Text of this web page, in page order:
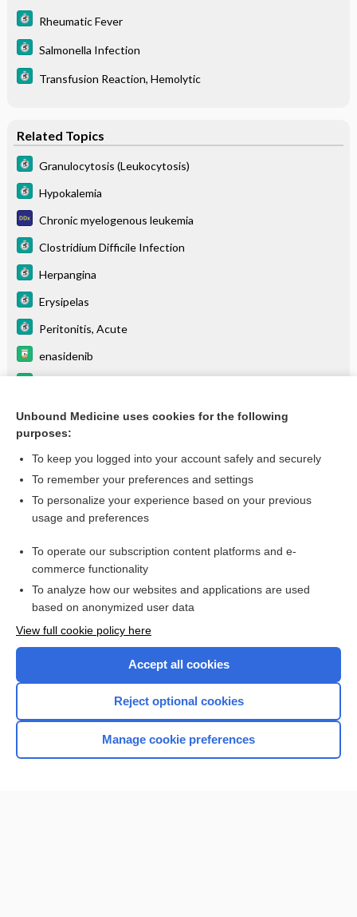
Rheumatic Fever
Salmonella Infection
Transfusion Reaction, Hemolytic
Related Topics
Granulocytosis (Leukocytosis)
Hypokalemia
Chronic myelogenous leukemia
Clostridium Difficile Infection
Herpangina
Erysipelas
Peritonitis, Acute
enasidenib
anacaulase
more...
Want to read the entire topic?
I’m already a subscriber
Browse sample topics
Home
Unbound Medicine uses cookies for the following
purposes:
To keep you logged into your account safely and securely
To remember your preferences and settings
To personalize your experience based on your previous
usage and preferences
To operate our subscription content platforms and e-
commerce functionality
To analyze how our websites and applications are used
based on anonymized user data
View full cookie policy here
Accept all cookies
Reject optional cookies
Manage cookie preferences